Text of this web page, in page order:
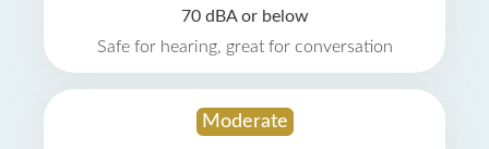
70 dBA or below
Safe for hearing, great for conversation
Moderate